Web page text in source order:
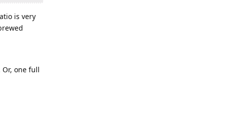
is very
one full